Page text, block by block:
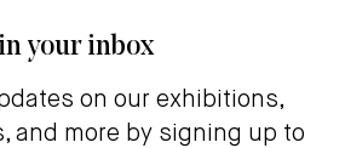
your inbox
on our exhibitions,
and more by signing up to